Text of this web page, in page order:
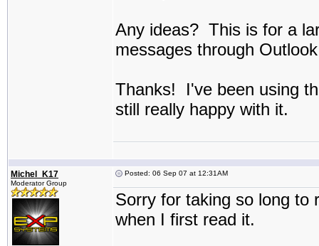
Any ideas? This is for a
messages through
Thanks! I've been using
still really happy with it.
Michel_K17
Moderator Group
Posted: 06 Sep 07 at 12:31AM
Sorry for taking so long to
when I first read it.